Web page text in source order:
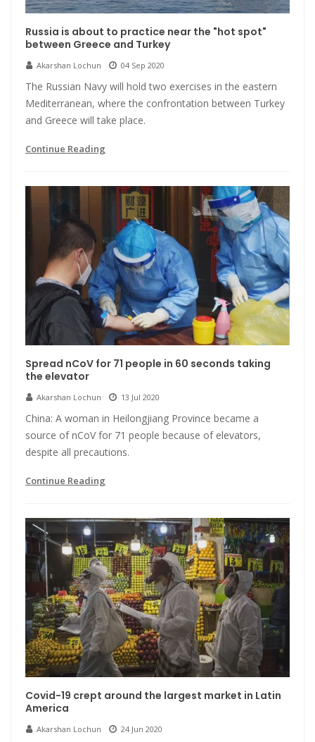
Russia is about to practice near the "hot spot"
between Greece and Turkey
Akarshan Lochun 04 Sep 2020
The Russian Navy will hold two exercises in the eastern
Mediterranean, where the confrontation between Turkey
and Greece will take place.
Continue Reading
Spread nCoV for 71 people in 60 seconds taking
the elevator
Akarshan Lochun 13 Jul 2020
China: A woman in Heilongjiang Province became a
source of nCoV for 71 people because of elevators,
despite all precautions.
Continue Reading
Covid-19 crept around the largest market in Latin
America
Akarshan Lochun 24 Jun 2020